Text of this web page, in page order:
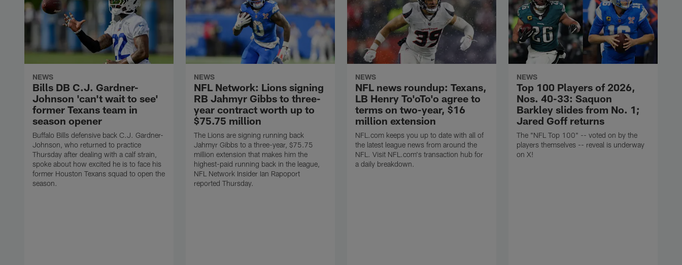
NEWS
Bills DB C.J. Gardner-
Johnson 'can't wait to see'
former Texans team in
season opener
Buffalo Bills defensive back C.J. Gardner-
Johnson, who returned to practice
Thursday after dealing with a calf strain,
spoke about how excited he is to face his
former Houston Texans squad to open the
season.
NEWS
NFL Network: Lions signing
RB Jahmyr Gibbs to three-
year contract worth up to
$75.75 million
The Lions are signing running back
Jahmyr Gibbs to a three-year, $75.75
million extension that makes him the
highest-paid running back in the league,
NFL Network Insider Ian Rapoport
reported Thursday.
NEWS
NFL news roundup: Texans,
LB Henry To'oTo'o agree to
terms on two-year, $16
million extension
NFL.com keeps you up to date with all of
the latest league news from around the
NFL. Visit NFL.com's transaction hub for
a daily breakdown.
NEWS
Top 100 Players of 2026,
Nos. 40-33: Saquon
Barkley slides from No. 1;
Jared Goff returns
The "NFL Top 100" -- voted on by the
players themselves -- reveal is underway
on X!